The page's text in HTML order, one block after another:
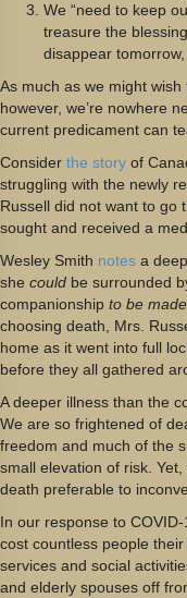
We “need to keep
treasure the
disappear
As much as we might wish
however, we’re nowhere
current predicament can
Consider the story of
struggling with the newly
Russell did not want to go
sought and received a
Wesley Smith notes a
she could be surrounded
companionship to be
choosing death, Mrs.
home as it went into full
before they all gathered
A deeper illness than the
We are so frightened of
freedom and much of the
small elevation of risk.
death preferable to
In our response to
cost countless people
services and social
and elderly spouses off